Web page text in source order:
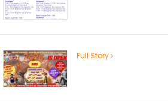
Full Story